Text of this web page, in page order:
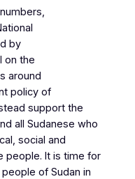
by
on the
around
policy of
support the
all Sudanese who
social and
people. It is time for
of Sudan in